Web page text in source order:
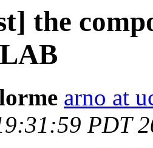
the
arno at
PDT